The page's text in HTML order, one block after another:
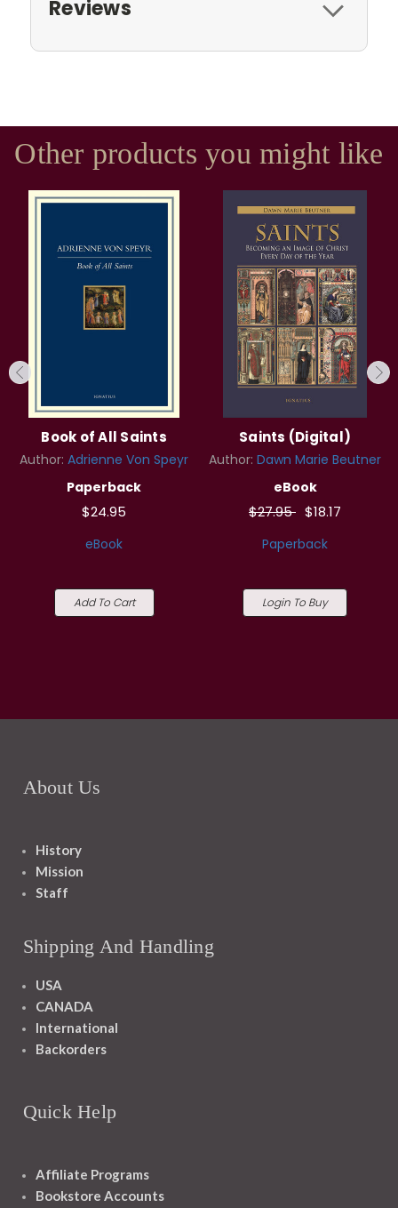
Reviews
Other products you might like
Book of All Saints
Author: Adrienne Von Speyr
Paperback
$24.95
eBook
Add To Cart
Saints (Digital)
Author: Dawn Marie Beutner
eBook
$27.95 $18.17
Paperback
Login To Buy
About Us
History
Mission
Staff
Shipping And Handling
USA
CANADA
International
Backorders
Quick Help
Affiliate Programs
Bookstore Accounts